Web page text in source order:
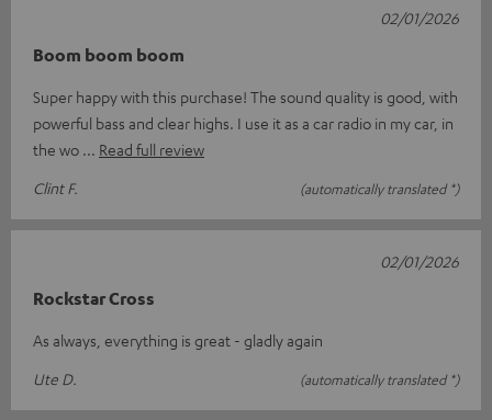
Boom boom boom
Super happy with this purchase! The sound quality is good, with
powerful bass and clear highs. I use it as a car radio in my car, in
the wo
Read full review
Clint F.
(automatically translated *)
02/01/2026
Rockstar Cross
As always, everything is great - gladly again
Ute D.
(automatically translated *)
02/01/2026